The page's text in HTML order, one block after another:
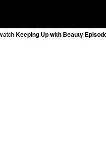
Keeping Up with Beauty